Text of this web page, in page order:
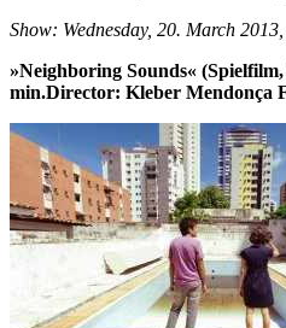
Show: Wednesday, 20. March
»Neighboring Sounds«
min.Director: Kleber Mendonça